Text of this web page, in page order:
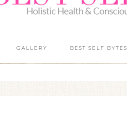
GALLERY BEST SELF BYTES